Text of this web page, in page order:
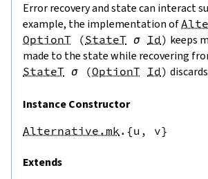
Error recovery and state can interact
example, the implementation of
OptionT (StateT σ Id) keeps
made to the state while recovering
StateT σ (OptionT Id)
Instance Constructor
Alternative.mk .{u, v}
Extends